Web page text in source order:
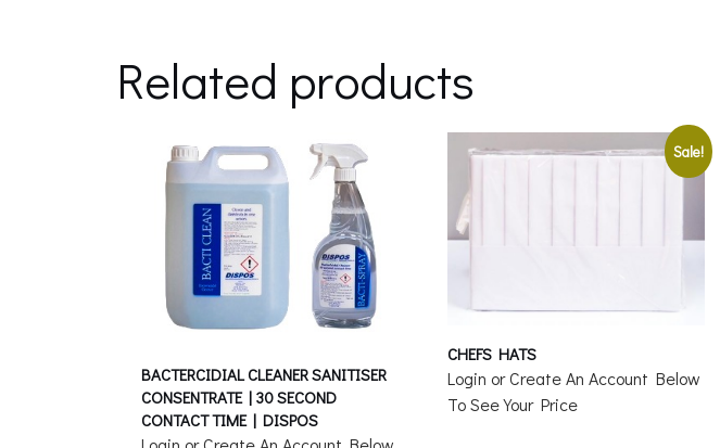
Related products
BACTERCIDIAL CLEANER SANITISER
CONSENTRATE | 30 SECOND
CONTACT TIME | DISPOS
Sale!
CHEFS HATS
Login or Create An Account Below
To See Your Price